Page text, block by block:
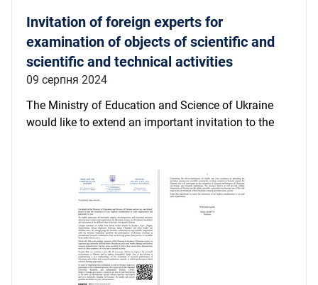
Invitation of foreign experts for
examination of objects of scientific and
scientific and technical activities
09 серпня 2024
The Ministry of Education and Science of Ukraine
would like to extend an important invitation to the